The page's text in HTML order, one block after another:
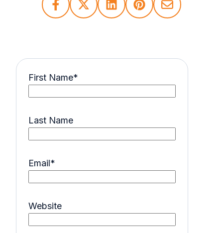
First Name*
Last Name
Email*
Website